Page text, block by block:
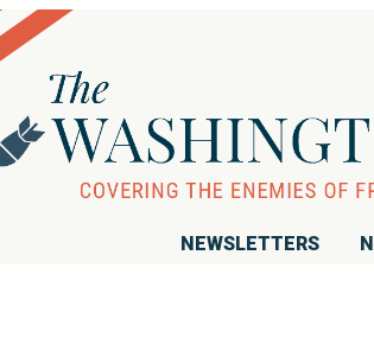
NEWSLETTERS